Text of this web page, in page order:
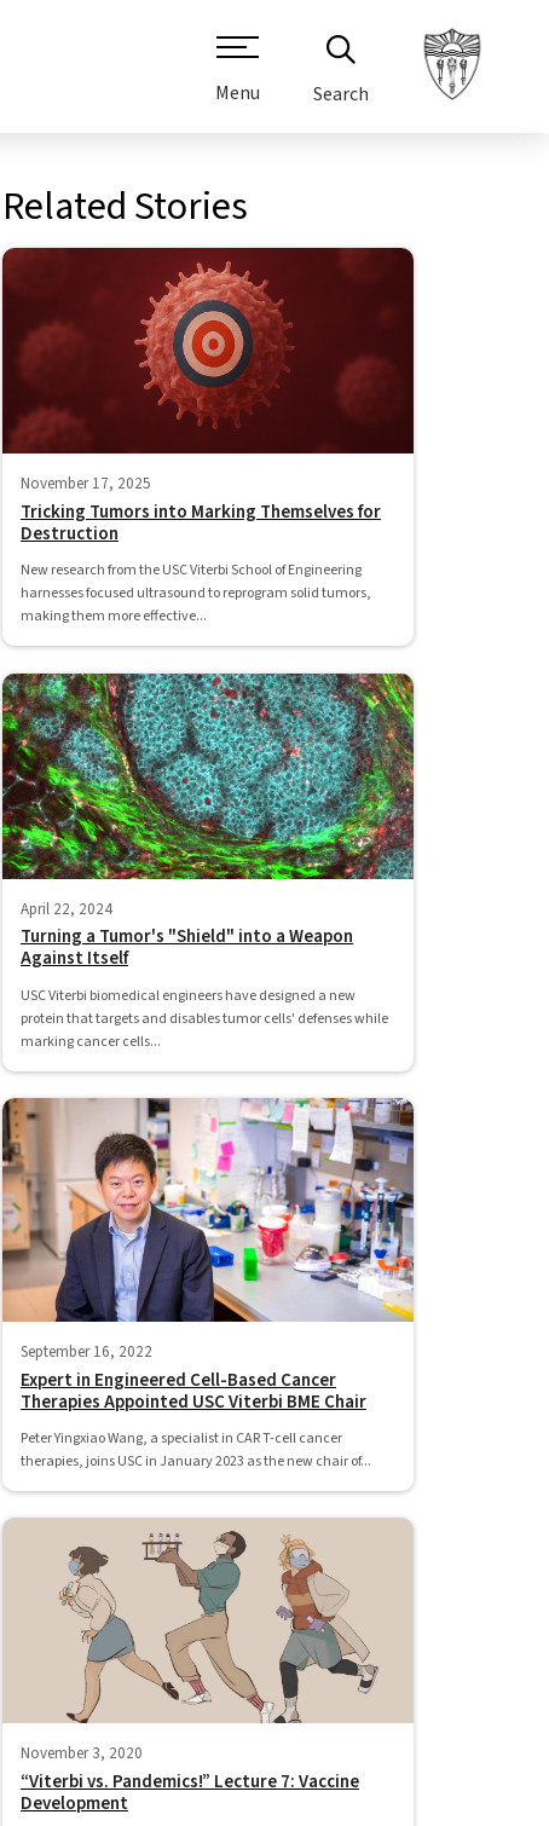
Menu Search
Related Stories
November 17, 2025
Tricking Tumors into Marking Themselves for
Destruction
New research from the USC Viterbi School of Engineering
harnesses focused ultrasound to reprogram solid tumors,
making them more effective...
April 22, 2024
Turning a Tumor's "Shield" into a Weapon
Against Itself
USC Viterbi biomedical engineers have designed a new
protein that targets and disables tumor cells' defenses while
marking cancer cells...
September 16, 2022
Expert in Engineered Cell-Based Cancer
Therapies Appointed USC Viterbi BME Chair
Peter Yingxiao Wang, a specialist in CAR T-cell cancer
therapies, joins USC in January 2023 as the new chair of...
November 3, 2020
“Viterbi vs. Pandemics!” Lecture 7: Vaccine
Development